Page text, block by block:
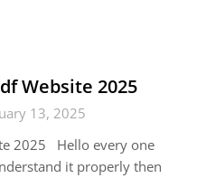
Website 2025
13, 2025
2025 Hello every one
it properly then